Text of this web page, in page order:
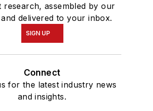
research, assembled by our
delivered to your inbox.
SIGN UP
Connect
for the latest industry news
and insights.